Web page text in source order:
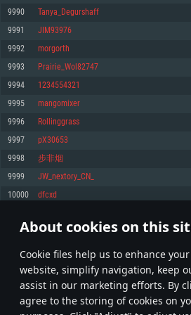
About cookies on this
Сookie files help us to enhance
website, simplify navigation, keep
assist in our marketing efforts. By
agree to the storing of cookies on
Memory: 4GB
Video Card: DirectX 11 level video card: AMD
720p.
Network: Broadband Internet connection
Hard Drive: 23.1 GB (Minimal client)
Recommended
OS: Windows 10/11 (64 bit)
Processor: Intel Core i5 or Ryzen 5 3600 and
Memory: 16 GB and more
Video Card: DirectX 11 level video card or
GeForce 1060 and higher, Radeon RX 570
Network: Broadband Internet connection
Memory: 6 GB
Video Card: Intel Iris Pro 5200 (Mac), or
Recommended
OS: Mac OS Big Sur 11.0 or newer
Processor: Core i7 (Intel Xeon is not supported)
Memory: 8 GB
Video Card: Radeon Vega II or higher with
Network: Broadband Internet connection
Memory: 4 GB
Video Card: NVIDIA 660 with latest
months; the minimum supported resolution
Hard Drive: 22.1 GB (Minimal client)
Recommended
OS: Ubuntu 20.04 64bit
Processor: Intel Core i7
Video Card: NVIDIA 1060 with latest
older than 6 months) with Vulkan support.
Hard Drive: 62.2 GB (Full client)
9990 Tanya_Degurshaff
9991 JIM93976
9992 morgorth
9993 Prairie_Wol82747
9994 1234554321
9995 mangomixer
9996 Rollinggrass
9997 pX30653
9998 步非烟
9999 JW_nextory_CN_
10000 dfcxd
* Leaderboard refresh once a day
499 500 501